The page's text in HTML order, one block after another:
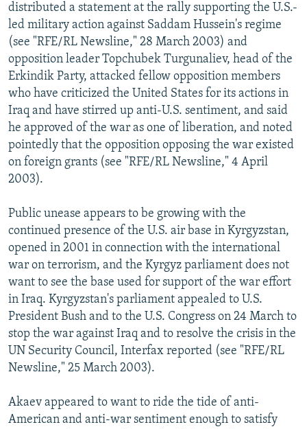
distributed a statement at the rally supporting the U.S.-
led military action against Saddam Hussein's regime
(see "RFE/RL Newsline," 28 March 2003) and
opposition leader Topchubek Turgunaliev, head of the
Erkindik Party, attacked fellow opposition members
who have criticized the United States for its actions in
Iraq and have stirred up anti-U.S. sentiment, and said
he approved of the war as one of liberation, and noted
pointedly that the opposition opposing the war existed
on foreign grants (see "RFE/RL Newsline," 4 April
2003).
Public unease appears to be growing with the
continued presence of the U.S. air base in Kyrgyzstan,
opened in 2001 in connection with the international
war on terrorism, and the Kyrgyz parliament does not
want to see the base used for support of the war effort
in Iraq. Kyrgyzstan's parliament appealed to U.S.
President Bush and to the U.S. Congress on 24 March to
stop the war against Iraq and to resolve the crisis in the
UN Security Council, Interfax reported (see "RFE/RL
Newsline," 25 March 2003).
Akaev appeared to want to ride the tide of anti-
American and anti-war sentiment enough to satisfy